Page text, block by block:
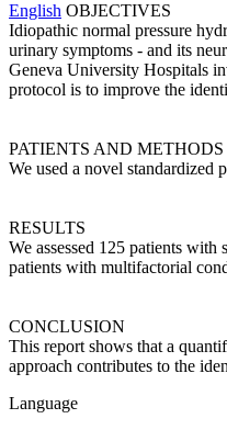
English OBJECTIVES
Idiopathic normal pressure
urinary symptoms - and its
Geneva University Hospitals
protocol is to improve the
PATIENTS AND METHODS
We used a novel standardized
RESULTS
We assessed 125 patients
patients with multifactorial
CONCLUSION
This report shows that a
approach contributes to the
Language